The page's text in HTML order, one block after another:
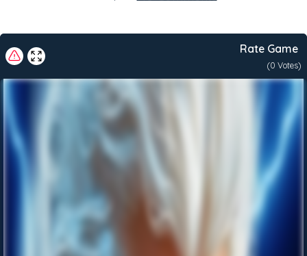
Zeus
Rate Game
(0 Votes)